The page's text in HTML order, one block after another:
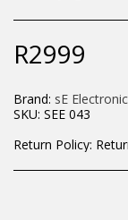
R2999
Brand: sE
SKU: SEE 043
Return Policy: Returns Should your items arrive and you are displeased with your purchase, please contact us at hohner@hot.co.za